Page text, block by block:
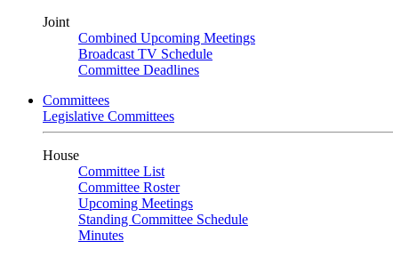
Joint
Combined Upcoming Meetings
Broadcast TV Schedule
Committee Deadlines
Committees
Legislative Committees
House
Committee List
Committee Roster
Upcoming Meetings
Standing Committee Schedule
Minutes